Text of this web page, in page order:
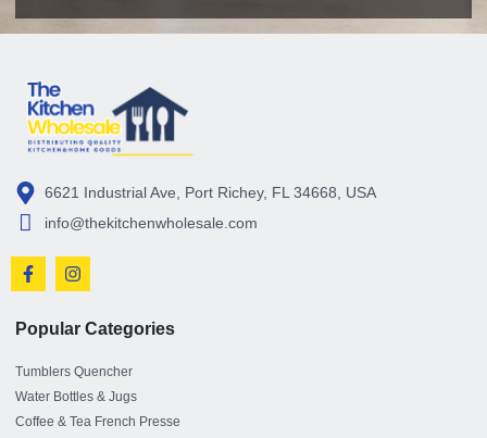
6621 Industrial Ave, Port Richey, FL 34668, USA
info@thekitchenwholesale.com
Popular Categories
Tumblers Quencher
Water Bottles & Jugs
Coffee & Tea French Presse